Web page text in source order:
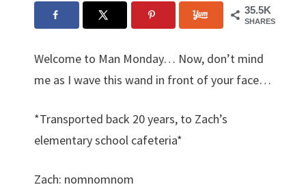
35.5K
SHARES
Welcome to Man Monday… Now, don’t mind
me as I wave this wand in front of your face…
*Transported back 20 years, to Zach’s
elementary school cafeteria*
Zach: nomnomnom